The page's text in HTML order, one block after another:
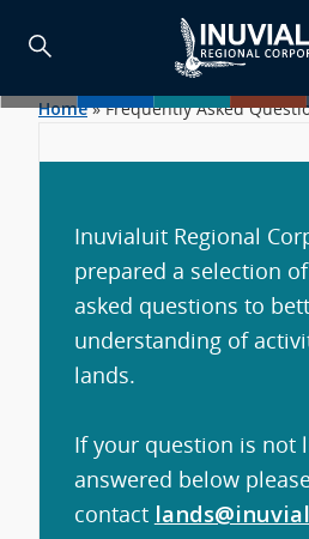
Home»Frequently Asked
Inuvialuit Regional
prepared a selection
asked questions to
understanding of
lands.
If your question is not
answered below
contact